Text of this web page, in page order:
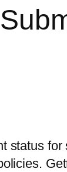
status